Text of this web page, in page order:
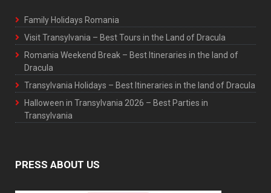
Family Holidays Romania
Visit Transylvania – Best Tours in the Land of Dracula
Romania Weekend Break – Best Itineraries in the land of
Dracula
Transylvania Holidays – Best Itineraries in the land of Dracula
Halloween in Transylvania 2026 – Best Parties in
Transylvania
PRESS ABOUT US